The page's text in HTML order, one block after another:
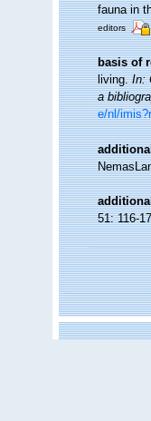
fauna in
editors
basis of
living.In:
a
e/nl/
51: 116-